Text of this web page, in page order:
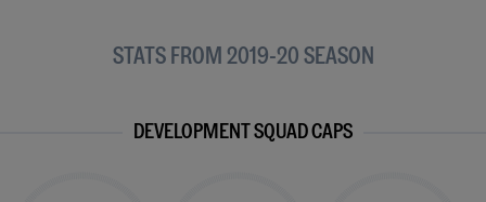
STATS FROM 2019-20 SEASON
DEVELOPMENT SQUAD CAPS